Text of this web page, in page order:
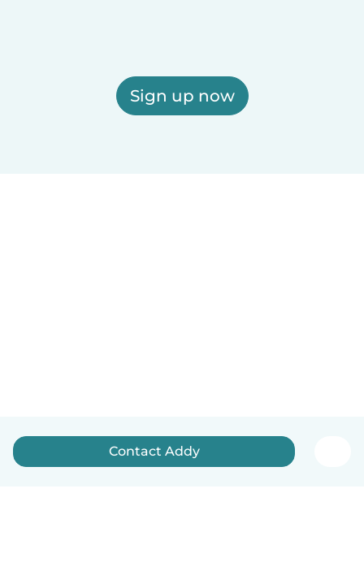
Sign up now
Contact Addy